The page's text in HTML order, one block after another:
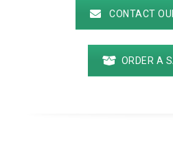
CONTACT
ORDER A